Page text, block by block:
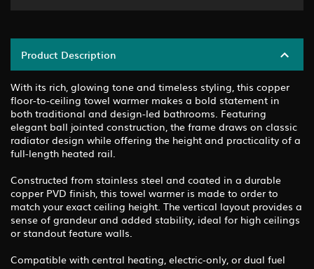
Product Description
With its rich, glowing tone and timeless styling, this copper
floor-to-ceiling towel warmer makes a bold statement in
both traditional and design-led bathrooms. Featuring
elegant ball jointed construction, the frame draws on classic
radiator design while offering the height and practicality of a
full-length heated rail.
Constructed from stainless steel and coated in a durable
copper PVD finish, this towel warmer is made to order to
match your exact ceiling height. The vertical layout provides a
sense of grandeur and added stability, ideal for high ceilings
or standout feature walls.
Compatible with central heating, electric-only, or dual fuel